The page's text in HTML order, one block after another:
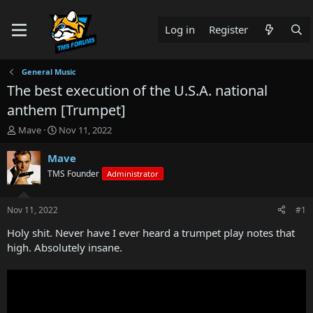
Log in Register
General Music
The best execution of the U.S.A. national
anthem [Trumpet]
T
r
e
a
t
a
t
e
Mave
S
a
t
e
Nov 11, 2022
Mave
TMS Founder Administrator
Nov 11, 2022 #1
Holy shit. Never have I ever heard a trumpet play notes that
high. Absolutely insane.